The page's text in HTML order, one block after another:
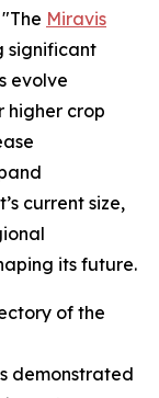
Miravis
significant
evolve
higher crop
current size,
its future.
of the
demonstrated